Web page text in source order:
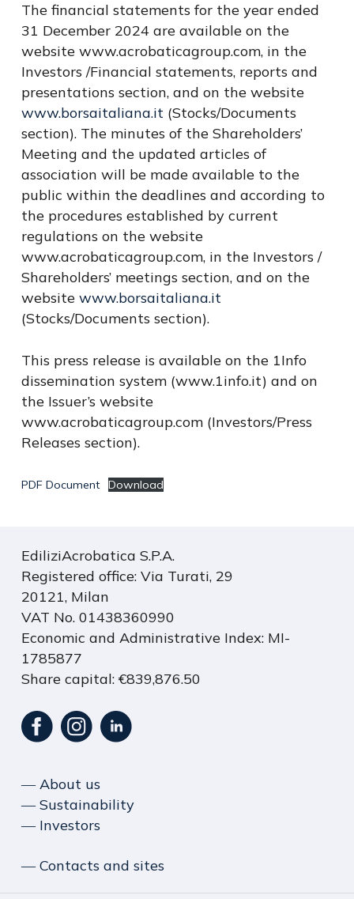
The financial statements for the year ended
31 December 2024 are available on the
website www.acrobaticagroup.com, in the
Investors /Financial statements, reports and
presentations section, and on the website
www.borsaitaliana.it (Stocks/Documents
section). The minutes of the Shareholders’
Meeting and the updated articles of
association will be made available to the
public within the deadlines and according to
the procedures established by current
regulations on the website
www.acrobaticagroup.com, in the Investors /
Shareholders’ meetings section, and on the
website www.borsaitaliana.it
(Stocks/Documents section).
This press release is available on the 1Info
dissemination system (www.1info.it) and on
the Issuer’s website
www.acrobaticagroup.com (Investors/Press
Releases section).
PDF Document Download
EdiliziAcrobatica S.P.A.
Registered office: Via Turati, 29
20121, Milan
VAT No. 01438360990
Economic and Administrative Index: MI-
1785877
Share capital: €839,876.50
― About us
― Sustainability
― Investors
― Contacts and sites